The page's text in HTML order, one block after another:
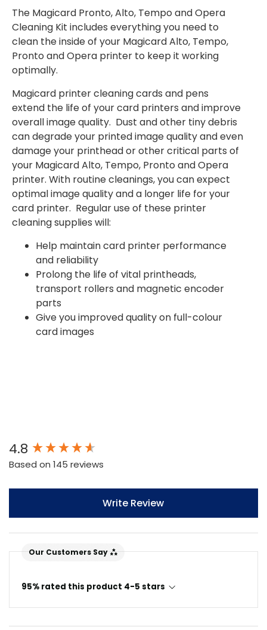
The Magicard Pronto, Alto, Tempo and Opera
Cleaning Kit includes everything you need to
clean the inside of your Magicard Alto, Tempo,
Pronto and Opera printer to keep it working
optimally.
Magicard printer cleaning cards and pens
extend the life of your card printers and improve
overall image quality. Dust and other tiny debris
can degrade your printed image quality and even
damage your printhead or other critical parts of
your Magicard Alto, Tempo, Pronto and Opera
printer. With routine cleanings, you can expect
optimal image quality and a longer life for your
card printer. Regular use of these printer
cleaning supplies will:
Help maintain card printer performance
and reliability
Prolong the life of vital printheads,
transport rollers and magnetic encoder
parts
Give you improved quality on full-colour
card images
4.8
Based on 145 reviews
Write Review
Our Customers Say
95% rated this product 4-5 stars
New content loaded